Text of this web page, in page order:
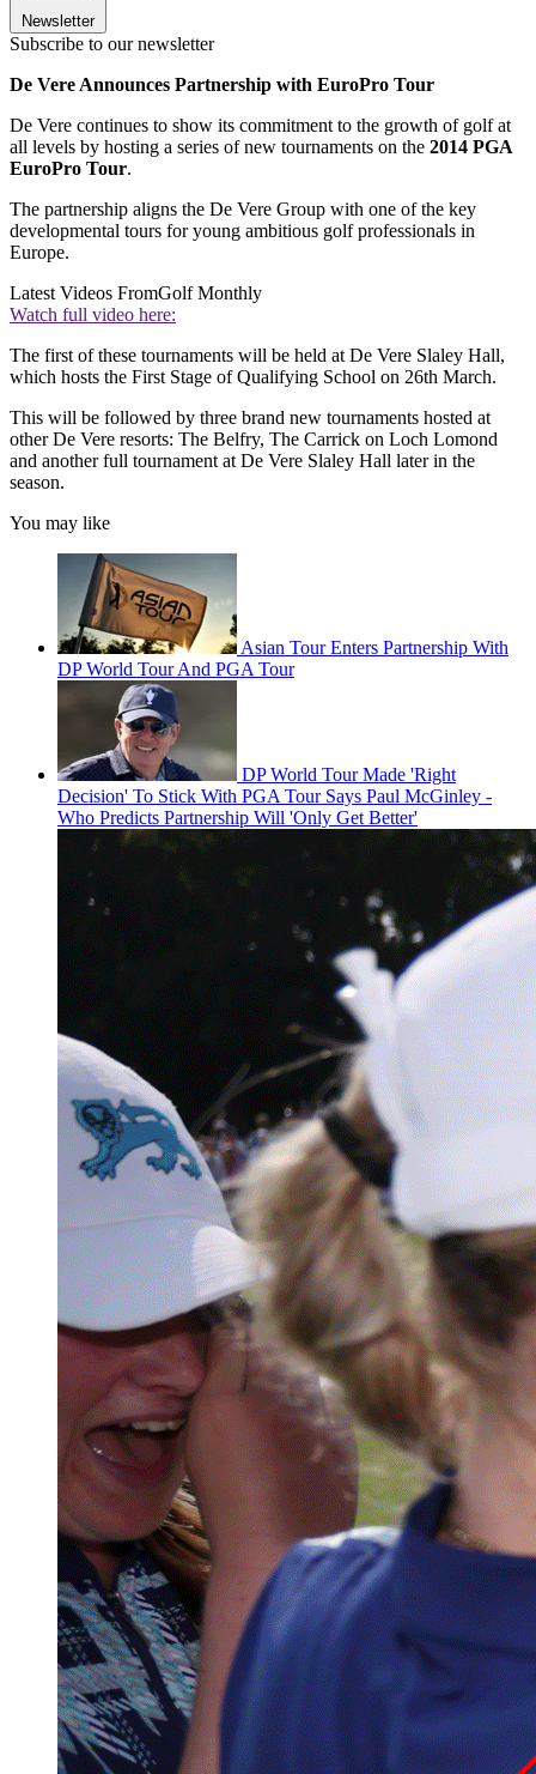
Newsletter
Subscribe to our newsletter
De Vere Announces Partnership with EuroPro Tour
De Vere continues to show its commitment to the growth of golf at
all levels by hosting a series of new tournaments on the 2014 PGA
EuroPro Tour.
The partnership aligns the De Vere Group with one of the key
developmental tours for young ambitious golf professionals in
Europe.
Latest Videos FromGolf Monthly
Watch full video here:
The first of these tournaments will be held at De Vere Slaley Hall,
which hosts the First Stage of Qualifying School on 26th March.
This will be followed by three brand new tournaments hosted at
other De Vere resorts: The Belfry, The Carrick on Loch Lomond
and another full tournament at De Vere Slaley Hall later in the
season.
You may like
Asian Tour Enters Partnership With
DP World Tour And PGA Tour
DP World Tour Made 'Right
Decision' To Stick With PGA Tour Says Paul McGinley -
Who Predicts Partnership Will 'Only Get Better'